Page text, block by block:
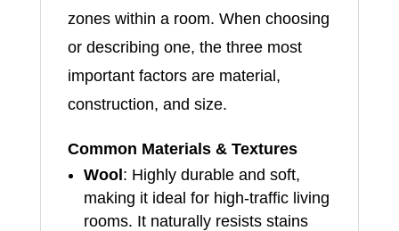
zones within a room. When choosing
or describing one, the three most
important factors are material,
construction, and size.
Common Materials & Textures
Wool: Highly durable and soft,
making it ideal for high-traffic living
rooms. It naturally resists stains